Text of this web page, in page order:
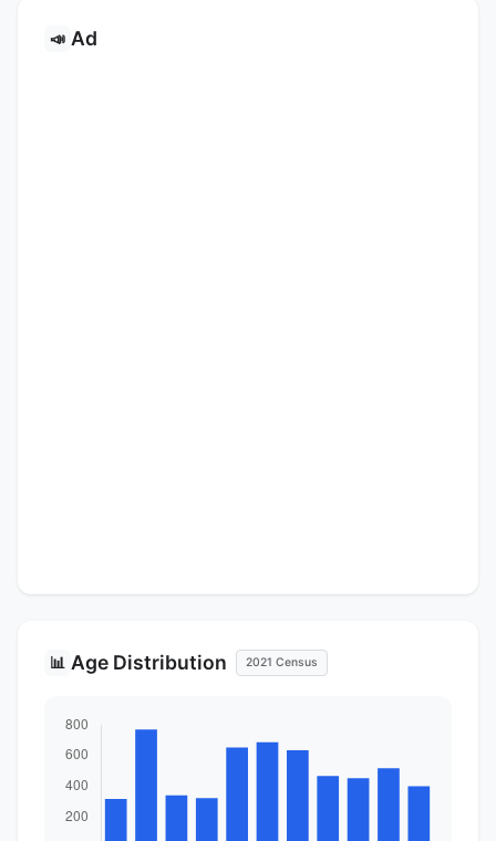
📣 Ad
📊 Age Distribution 2021 Census